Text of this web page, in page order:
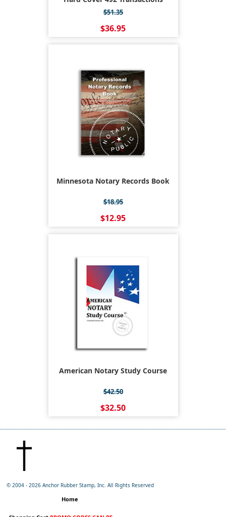
$51.35
$36.95
Minnesota Notary Records Book
$18.95
$12.95
American Notary Study Course
$42.50
$32.50
© 2004 -2026 Anchor Rubber Stamp, Inc. All Rights Reserved
Home